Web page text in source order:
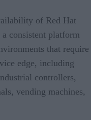
of Red Hat
consistent platform
that require
edge, including
controllers,
vending machines,